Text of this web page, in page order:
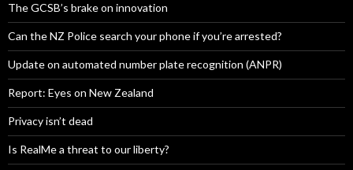
The GCSB’s brake on innovation
Can the NZ Police search your phone if you’re arrested?
Update on automated number plate recognition (ANPR)
Report: Eyes on New Zealand
Privacy isn’t dead
Is RealMe a threat to our liberty?